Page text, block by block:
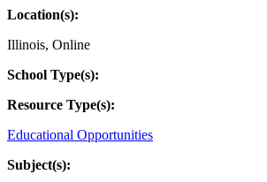
Location(s):
Illinois, Online
School Type(s):
Resource Type(s):
Educational Opportunities
Subject(s):